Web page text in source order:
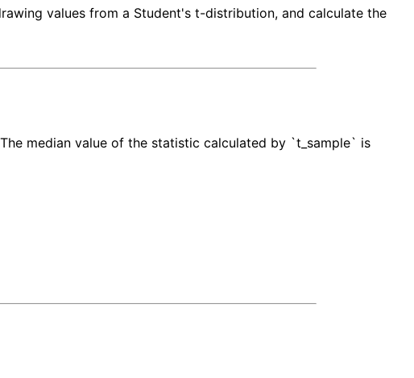
values from a Student's t-distribution, and calculate the
median value of the statistic calculated by `t_sample` is